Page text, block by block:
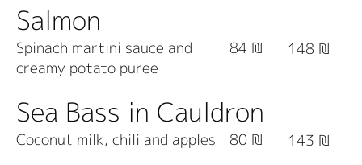
Salmon
Spinach martini sauce and
creamy potato puree
84 ₪ 148 ₪
Sea Bass in Cauldron
Coconut milk, chili and apples 80 ₪ 143 ₪